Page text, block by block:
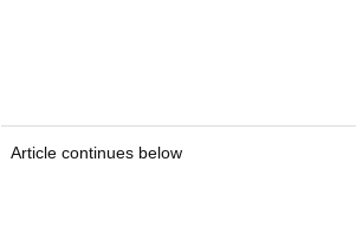
Article continues below